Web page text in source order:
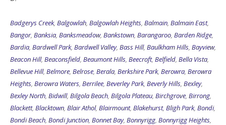
Badgerys Creek, Balgowlah, Balgowlah Heights, Balmain, Balmain East,
Bangor, Banksia, Banksmeadow, Bankstown, Barangaroo, Barden Ridge,
Bardia, Bardwell Park, Bardwell Valley, Bass Hill, Baulkham Hills, Bayview,
Beacon Hill, Beaconsfield, Beaumont Hills, Beecroft, Belfield, Bella Vista,
Bellevue Hill, Belmore, Belrose, Berala, Berkshire Park, Berowra, Berowra
Heights, Berowra Waters, Berrilee, Beverley Park, Beverly Hills, Bexley,
Bexley North, Bidwill, Bilgola Beach, Bilgola Plateau, Birchgrove, Birrong,
Blackett, Blacktown, Blair Athol, Blairmount, Blakehurst, Bligh Park, Bondi,
Bondi Beach, Bondi Junction, Bonnet Bay, Bonnyrigg, Bonnyrigg Heights,